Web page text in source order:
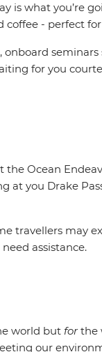
what you’re
- perfect
onboard
for you
Ocean
at you Drake
travellers may
assistance.
world but forthe
our